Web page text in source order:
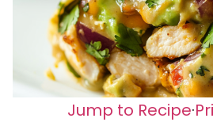
Jump to Recipe·